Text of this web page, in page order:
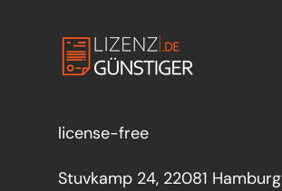
license-free
Stuvkamp 24, 22081 Hamburg